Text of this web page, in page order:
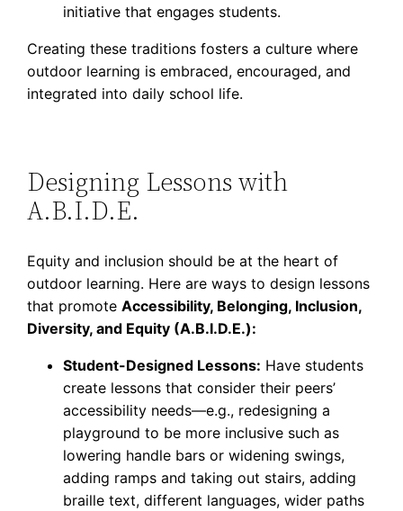
initiative that engages students.
Creating these traditions fosters a culture where
outdoor learning is embraced, encouraged, and
integrated into daily school life.
Designing Lessons with
A.B.I.D.E.
Equity and inclusion should be at the heart of
outdoor learning. Here are ways to design lessons
that promoteAccessibility, Belonging, Inclusion,
Diversity, and Equity (A.B.I.D.E.):
Student-Designed Lessons: Have students
create lessons that consider their peers’
accessibility needs—e.g., redesigning a
playground to be more inclusive such as
lowering handle bars or widening swings,
adding ramps and taking out stairs, adding
braille text, different languages, wider paths